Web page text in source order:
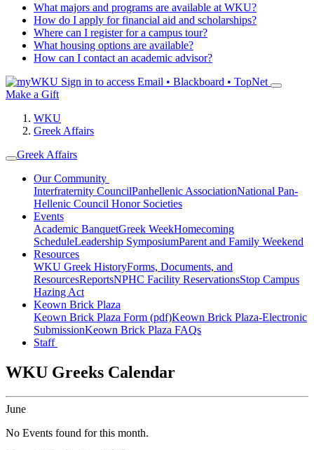
What majors and programs are available at WKU?
How do I apply for financial aid and scholarships?
Where can I register for a campus tour?
What housing options are available?
How can I contact an academic advisor?
Sign in to access Email • Blackboard • TopNet
Make a Gift
WKU
Greek Affairs
Greek Affairs
Our Community
Interfraternity CouncilPanhellenic AssociationNational Pan-
Hellenic Council Honor Societies
Events
Academic BanquetGreek WeekHomecoming
ScheduleLeadership SymposiumParent and Family Weekend
Resources
WKU Greek HistoryForms, Documents, and
ResourcesReportsNPHC Facility ReservationsStop Campus
Hazing Act
Keown Brick Plaza
Keown Brick Plaza Form (pdf)Keown Brick Plaza-Electronic
SubmissionKeown Brick Plaza FAQs
Staff
WKU Greeks Calendar
June
No Events found for this month.